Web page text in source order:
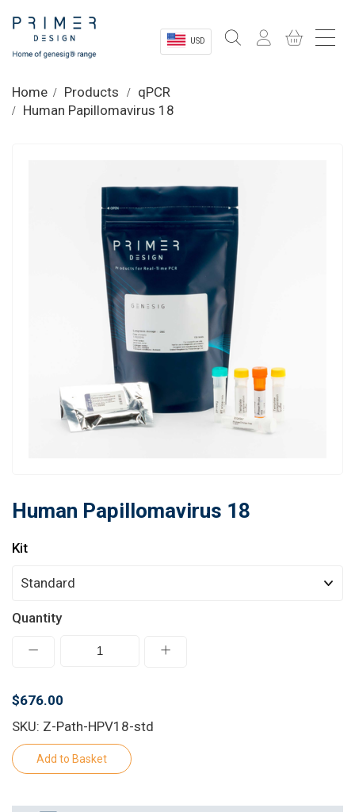
USD
Shop
OEM Solutions
Instrumentation
Contact
Home Products
qPCR
Human Papillomavirus 18
Human Papillomavirus 18
Kit
Quantity
$676.00
SKU: Z-Path-HPV18-std